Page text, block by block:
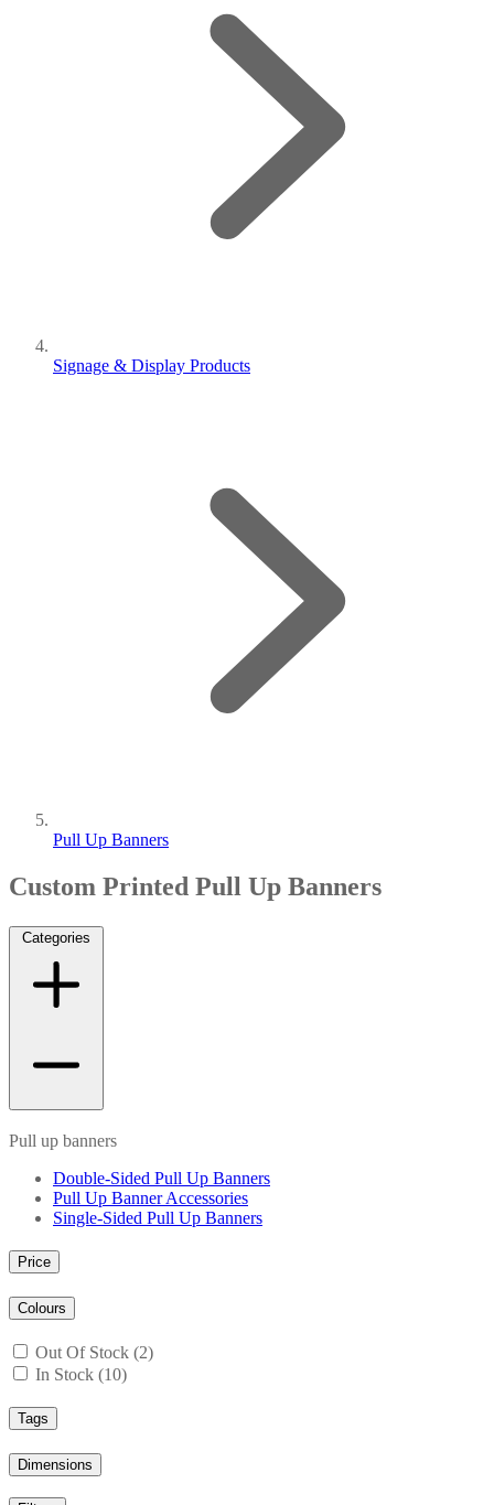
Signage & Display Products
Pull Up Banners
Custom Printed Pull Up Banners
Categories
Pull up banners
Double-Sided Pull Up Banners
Pull Up Banner Accessories
Single-Sided Pull Up Banners
Price
Colours
Out Of Stock (2)
In Stock (10)
Tags
Dimensions